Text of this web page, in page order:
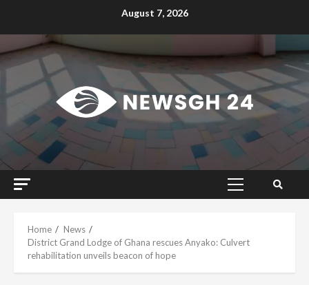
August 7, 2026
Primary
Home
News
District Grand Lodge of Ghana rescues Anyako: Culvert
rehabilitation unveils beacon of hope